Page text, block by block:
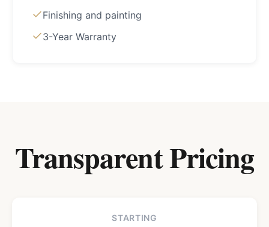
Finishing and painting
3-Year Warranty
Transparent Pricing
STARTING